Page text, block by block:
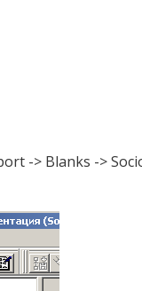
-> Blanks ->